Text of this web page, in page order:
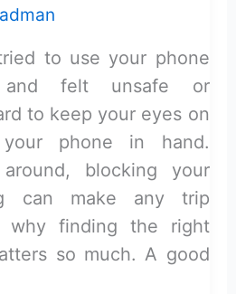
to use your phone
and felt unsafe or
to keep your eyes on
phone in hand.
blocking your
can make any trip
why finding the right
so much. A good